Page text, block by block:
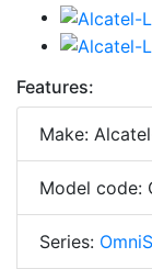
Features:
Make:
Model code:
Series: